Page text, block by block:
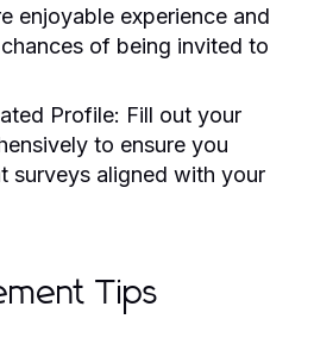
enjoyable experience and
of being invited to
Profile: Fill out your
to ensure you
surveys aligned with your
Tips